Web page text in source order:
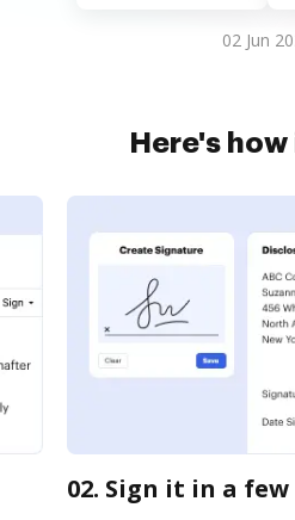
02 Jun
Here's
02. Sign it in a